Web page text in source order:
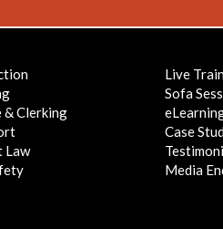
& Clerking
Law
Live
Sofa
Case
Media